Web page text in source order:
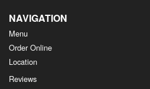
NAVIGATION
Menu
Order Online
Location
Reviews